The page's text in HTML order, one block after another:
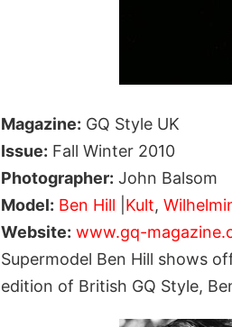
Magazine: GQ Style UK
Issue: Fall Winter 2010
Photographer: John Balsom
Model: Ben Hill Kult,
Website: www.gq-
Supermodel Ben Hill shows
edition of British GQ Style,